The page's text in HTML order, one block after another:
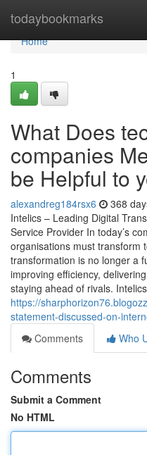
todaybookmarks
Home
Home
1
What Does
companies
be Helpful to
alexandreg184rsx6 368
Intelics – Leading Digital
Service Provider In today’s
organisations must transform
transformation is no longer a
improving efficiency,
staying ahead of rivals.
https://
statement-discussed-on-
Comments
Who
Comments
Submit a Comment
No HTML